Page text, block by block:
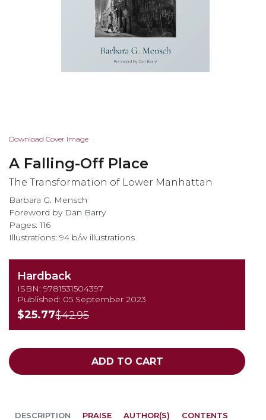
Skip
the
beginning
the
images
gallery
Download Cover Image
A Falling-Off Place
The Transformation of Lower Manhattan
Barbara G. Mensch
Foreword by Dan Barry
Pages: 116
Illustrations: 94 b/w illustrations
Hardback
ISBN: 9781531504397
Published: 05 September 2023
$25.77$42.95
ADD TO CART
DESCRIPTION PRAISE AUTHOR(S)
CONTENTS